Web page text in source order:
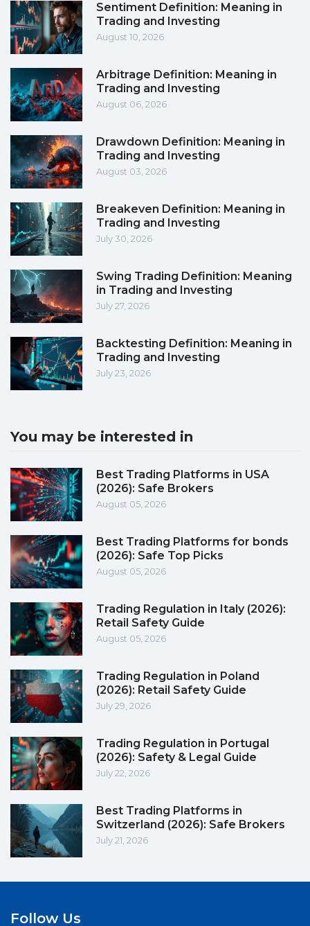
Sentiment Definition: Meaning in
Trading and Investing
August 10, 2026
Arbitrage Definition: Meaning in
Trading and Investing
August 06, 2026
Drawdown Definition: Meaning in
Trading and Investing
August 03, 2026
Breakeven Definition: Meaning in
Trading and Investing
July 30, 2026
Swing Trading Definition: Meaning
in Trading and Investing
July 27, 2026
Backtesting Definition: Meaning in
Trading and Investing
July 23, 2026
You may be interested in
Best Trading Platforms in USA
(2026): Safe Brokers
August 05, 2026
Best Trading Platforms for bonds
(2026): Safe Top Picks
August 05, 2026
Trading Regulation in Italy (2026):
Retail Safety Guide
August 05, 2026
Trading Regulation in Poland
(2026): Retail Safety Guide
July 29, 2026
Trading Regulation in Portugal
(2026): Safety & Legal Guide
July 22, 2026
Best Trading Platforms in
Switzerland (2026): Safe Brokers
July 21, 2026
Follow Us